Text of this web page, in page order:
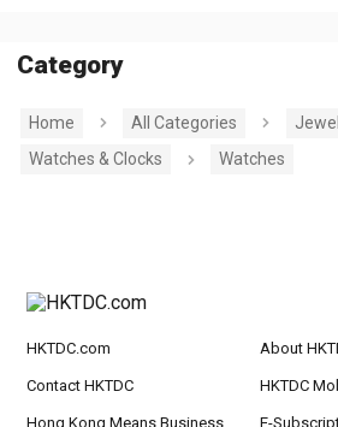
Category
Home All Categories
Watches & Clocks
Watches
HKTDC.com About
Contact HKTDC HKTDC
Hong Kong Means Business E-